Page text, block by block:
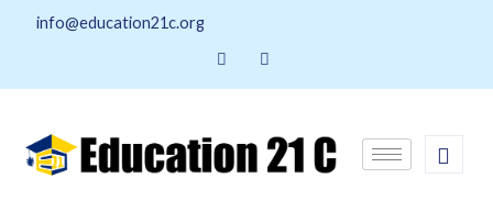
info@education21c.org